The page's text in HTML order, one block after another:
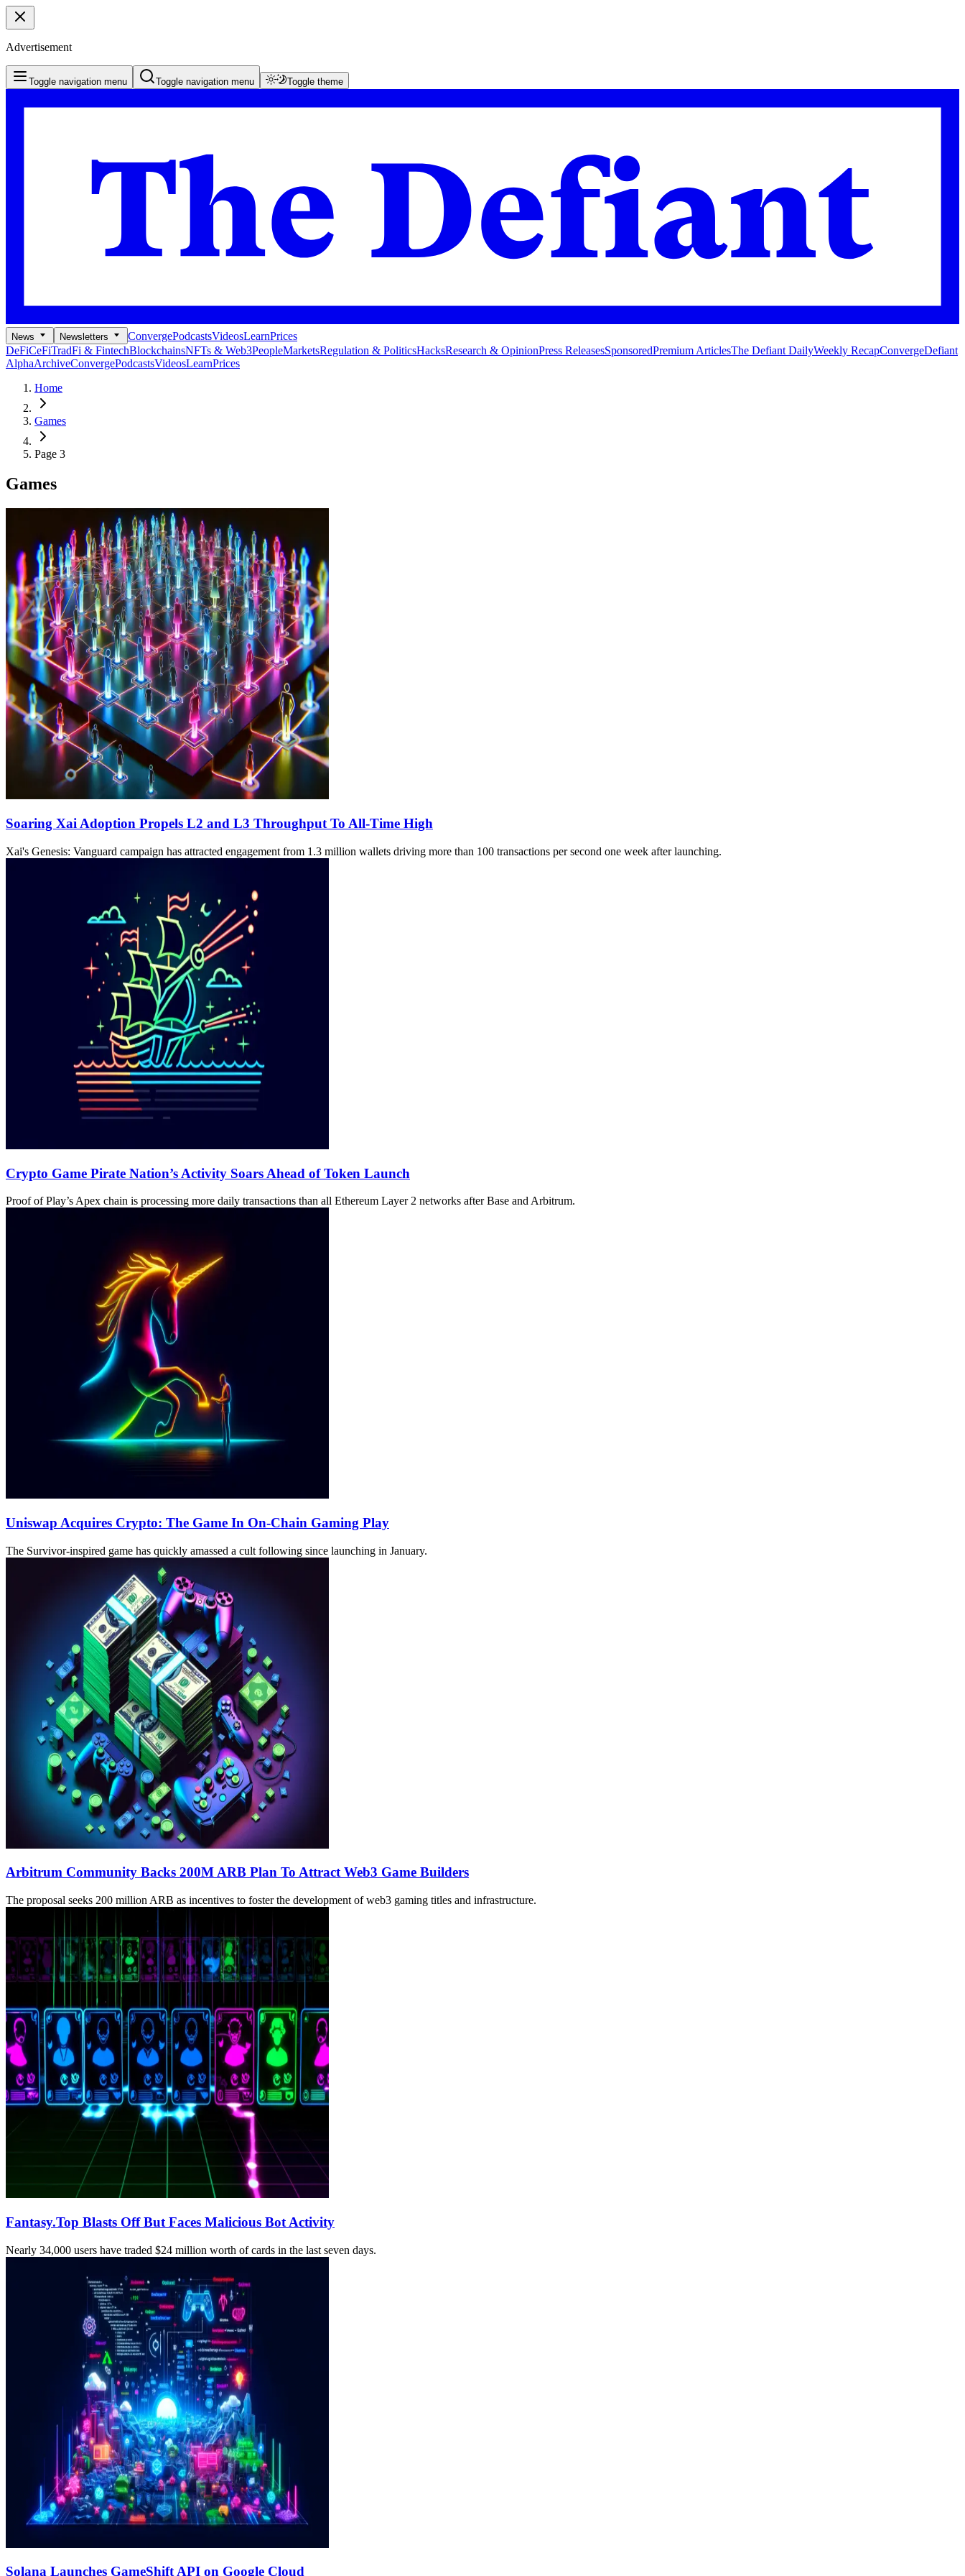
Advertisement
Toggle navigation menu Toggle navigation menu Toggle theme
News Newsletters ConvergePodcastsVideosLearnPrices
DeFiCeFiTradFi & FintechBlockchainsNFTs & Web3PeopleMarketsRegulation & PoliticsHacksResearch & OpinionPress ReleasesSponsoredPremium ArticlesThe Defiant DailyWeekly RecapConvergeDefiant
AlphaArchiveConvergePodcastsVideosLearnPrices
Home
Games
Page 3
Games
Soaring Xai Adoption Propels L2 and L3 Throughput To All-Time High
Xai's Genesis: Vanguard campaign has attracted engagement from 1.3 million wallets driving more than 100 transactions per second one week after launching.
Crypto Game Pirate Nation’s Activity Soars Ahead of Token Launch
Proof of Play’s Apex chain is processing more daily transactions than all Ethereum Layer 2 networks after Base and Arbitrum.
Uniswap Acquires Crypto: The Game In On-Chain Gaming Play
The Survivor-inspired game has quickly amassed a cult following since launching in January.
Arbitrum Community Backs 200M ARB Plan To Attract Web3 Game Builders
The proposal seeks 200 million ARB as incentives to foster the development of web3 gaming titles and infrastructure.
Fantasy.Top Blasts Off But Faces Malicious Bot Activity
Nearly 34,000 users have traded $24 million worth of cards in the last seven days.
Solana Launches GameShift API on Google Cloud